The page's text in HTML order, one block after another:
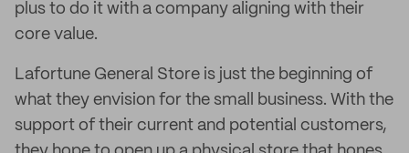
plus to do it with a company aligning with their
core value.
Lafortune General Store is just the beginning of
what they envision for the small business. With the
support of their current and potential customers,